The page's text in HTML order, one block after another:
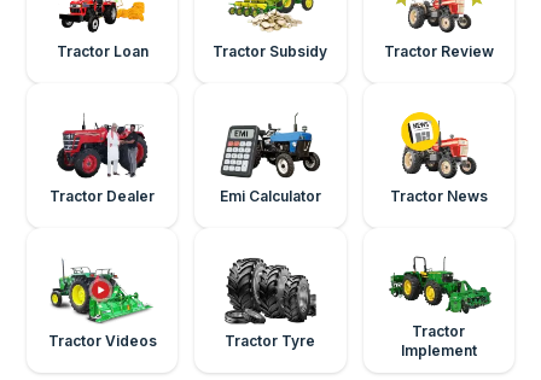
Tractor Loan Tractor Subsidy Tractor Review
Tractor Dealer Emi Calculator Tractor News
Tractor Videos Tractor Tyre
Tractor
Implement